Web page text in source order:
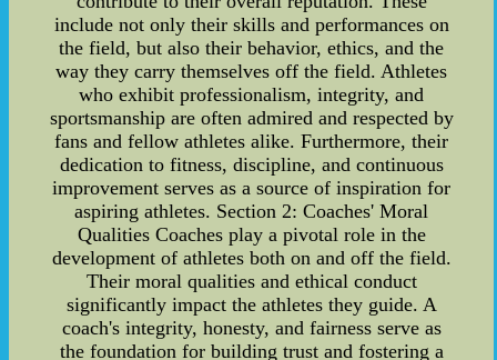
include not only their skills and performances on
the field, but also their behavior, ethics, and the
way they carry themselves off the field. Athletes
who exhibit professionalism, integrity, and
sportsmanship are often admired and respected by
fans and fellow athletes alike. Furthermore, their
dedication to fitness, discipline, and continuous
improvement serves as a source of inspiration for
aspiring athletes. Section 2: Coaches' Moral
Qualities Coaches play a pivotal role in the
development of athletes both on and off the field.
Their moral qualities and ethical conduct
significantly impact the athletes they guide. A
coach's integrity, honesty, and fairness serve as
the foundation for building trust and fostering a